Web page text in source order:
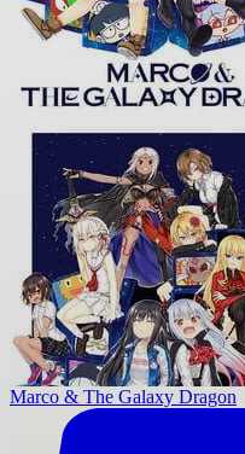
Marco & The Galaxy Dragon